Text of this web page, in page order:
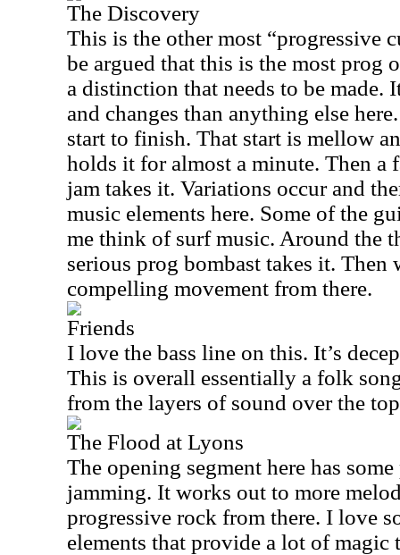
The Discovery
This is the other most “progressive
be argued that this is the most prog
a distinction that needs to be made.
and changes than anything else
start to finish. That start is mellow
holds it for almost a minute. Then a
jam takes it. Variations occur and
music elements here. Some of the
me think of surf music. Around the
serious prog bombast takes it. Then
compelling movement from there.
Friends
I love the bass line on this. It’s
This is overall essentially a folk
from the layers of sound over the
The Flood at Lyons
The opening segment here has
jamming. It works out to more
progressive rock from there. I love
elements that provide a lot of magic